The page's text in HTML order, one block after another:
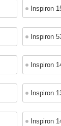
Inspiron
Inspiron
Inspiron
Inspiron
Inspiron